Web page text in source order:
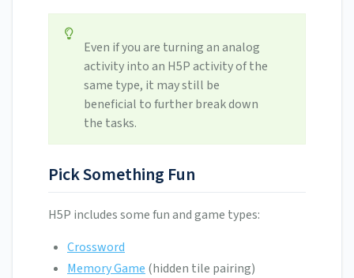
Even if you are turning an analog
activity into an H5P activity of the
same type, it may still be
beneficial to further break down
the tasks.
Pick Something Fun
H5P includes some fun and game types:
Crossword
Memory Game (hidden tile pairing)